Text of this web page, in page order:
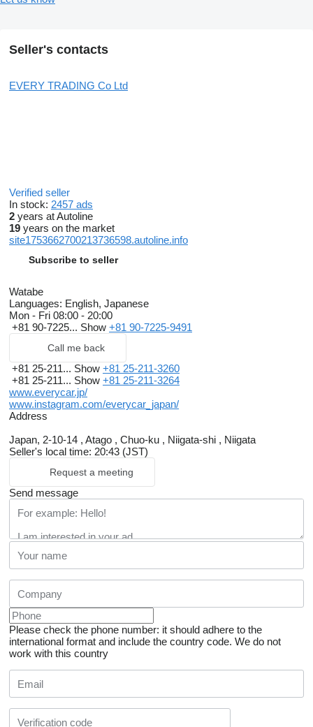
Seller's contacts
EVERY TRADING Co Ltd
Verified seller
In stock: 2457 ads
2 years at Autoline
19 years on the market
site1753662700213736598.autoline.info
Subscribe to seller
Watabe
Languages: English, Japanese
Mon - Fri 08:00 - 20:00
+81 90-7225... Show +81 90-7225-9491
Call me back
+81 25-211... Show +81 25-211-3260
+81 25-211... Show +81 25-211-3264
www.everycar.jp/
www.instagram.com/everycar_japan/
Address
Japan, 2-10-14 , Atago , Chuo-ku , Niigata-shi , Niigata
Seller's local time: 20:43 (JST)
Request a meeting
Send message
Please check the phone number: it should adhere to the
international format and include the country code. We do not
work with this country